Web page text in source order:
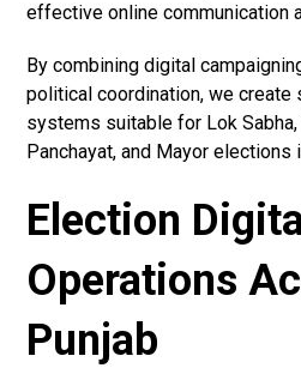
effective online communication
By combining digital
political coordination, we create
systems suitable for Lok Sabha,
Panchayat, and Mayor elections
Election
Operations
Punjab